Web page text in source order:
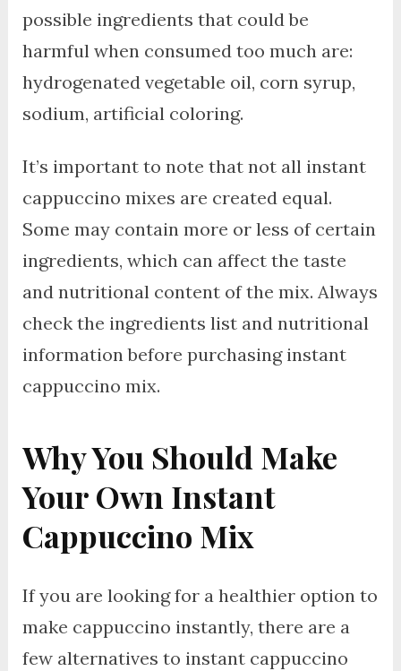
possible ingredients that could be
harmful when consumed too much are:
hydrogenated vegetable oil, corn syrup,
sodium, artificial coloring.
It’s important to note that not all instant
cappuccino mixes are created equal.
Some may contain more or less of certain
ingredients, which can affect the taste
and nutritional content of the mix. Always
check the ingredients list and nutritional
information before purchasing instant
cappuccino mix.
Why You Should Make
Your Own Instant
Cappuccino Mix
If you are looking for a healthier option to
make cappuccino instantly, there are a
few alternatives to instant cappuccino